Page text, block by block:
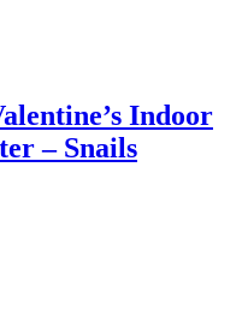
Indoor
– Snails